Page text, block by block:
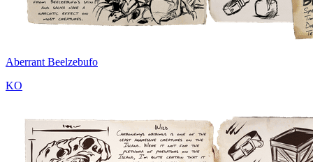
Aberrant Beelzebufo
KO